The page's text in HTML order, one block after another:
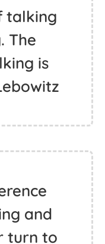
talking
The
is
and
turn to